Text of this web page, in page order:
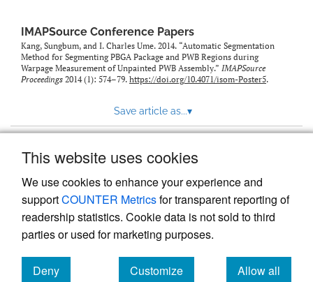
This website uses cookies
We use cookies to enhance your experience and
supportCOUNTER Metricsfor transparent reporting of
readership statistics. Cookie data is not sold to third
parties or used for marketing purposes.
Deny
Customize
Allow all
IMAPSource Conference Papers
Kang, Sungbum, and I. Charles Ume. 2014. “Automatic Segmentation
Method for Segmenting PBGA Package and PWB Regions during
Warpage Measurement of Unpainted PWB Assembly.” IMAPSource
Proceedings 2014 (1): 574–79. https://doi.org/10.4071/isom-Poster5.
Save article as...▾
Powered by
, the modern academic journal